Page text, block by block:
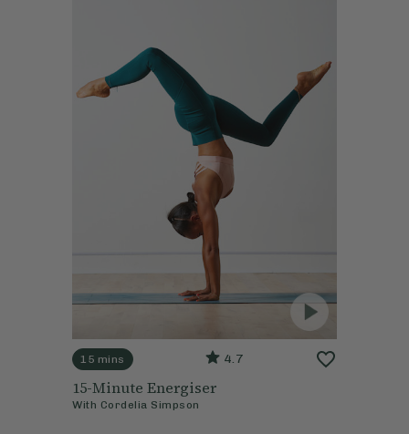
15 mins 4.7
15-Minute Energiser
With Cordelia Simpson